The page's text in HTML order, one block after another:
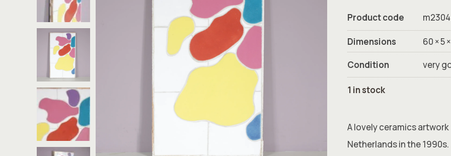
Product code
Dimensions
60 × 5
Condition
very
1 in stock
A lovely ceramics
Netherlands in the 1990s.